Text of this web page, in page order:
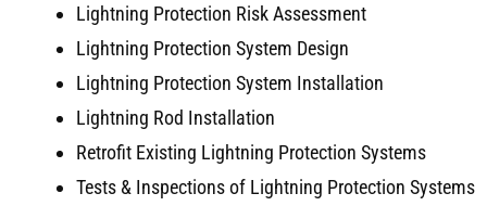
Lightning Protection Risk Assessment
Lightning Protection System Design
Lightning Protection System Installation
Lightning Rod Installation
Retrofit Existing Lightning Protection Systems
Tests & Inspections of Lightning Protection Systems